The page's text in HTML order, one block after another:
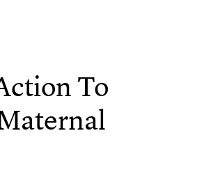
To